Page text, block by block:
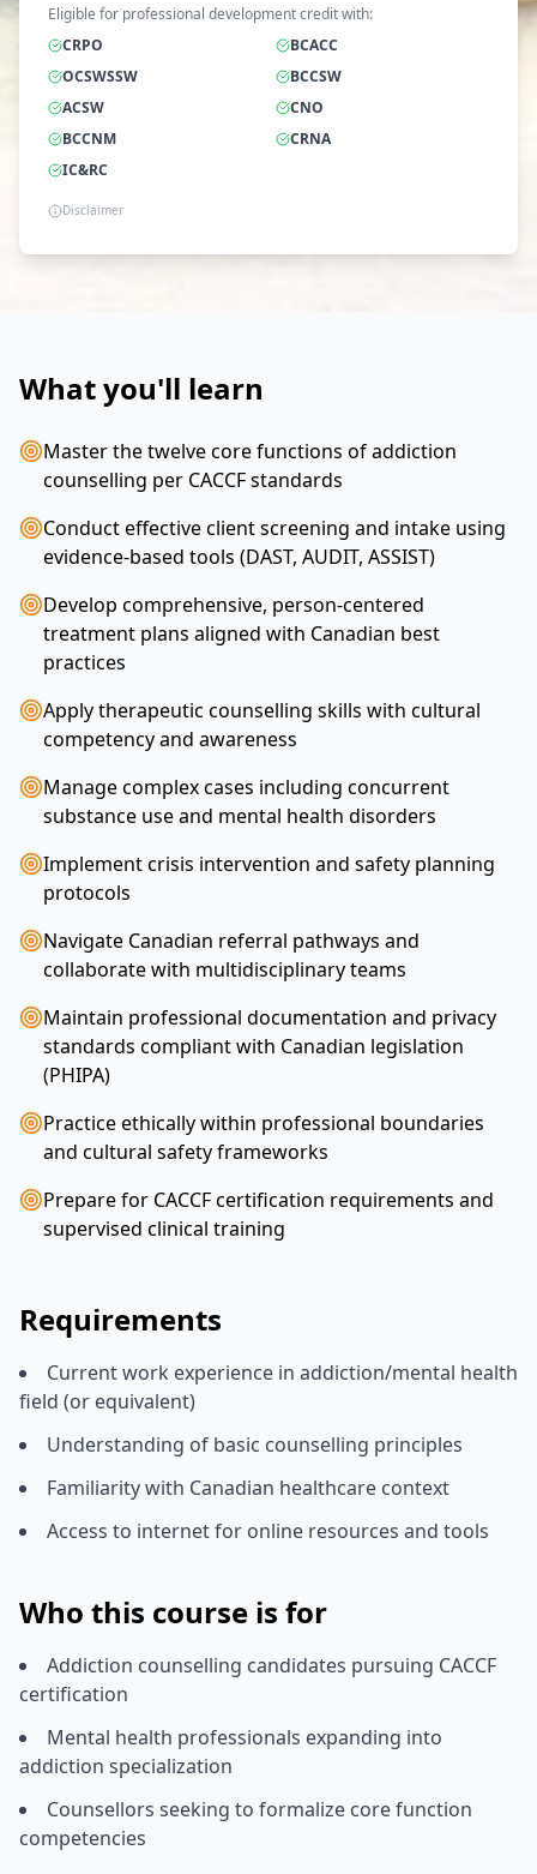
Eligible for professional development credit with:
CRPO
BCACC
OCSWSSW
BCCSW
ACSW
CNO
BCCNM
CRNA
IC&RC
Disclaimer
What you'll learn
Master the twelve core functions of addiction
counselling per CACCF standards
Conduct effective client screening and intake using
evidence-based tools (DAST, AUDIT, ASSIST)
Develop comprehensive, person-centered
treatment plans aligned with Canadian best
practices
Apply therapeutic counselling skills with cultural
competency and awareness
Manage complex cases including concurrent
substance use and mental health disorders
Implement crisis intervention and safety planning
protocols
Navigate Canadian referral pathways and
collaborate with multidisciplinary teams
Maintain professional documentation and privacy
standards compliant with Canadian legislation
(PHIPA)
Practice ethically within professional boundaries
and cultural safety frameworks
Prepare for CACCF certification requirements and
supervised clinical training
Requirements
Current work experience in addiction/mental health
field (or equivalent)
Understanding of basic counselling principles
Familiarity with Canadian healthcare context
Access to internet for online resources and tools
Who this course is for
Addiction counselling candidates pursuing CACCF
certification
Mental health professionals expanding into
addiction specialization
Counsellors seeking to formalize core function
competencies